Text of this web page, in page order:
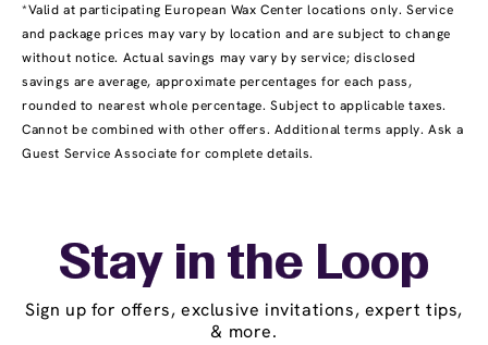
*Valid at participating European Wax Center locations only. Service
and package prices may vary by location and are subject to change
without notice. Actual savings may vary by service; disclosed
savings are average, approximate percentages for each pass,
rounded to nearest whole percentage. Subject to applicable taxes.
Cannot be combined with other offers. Additional terms apply. Ask a
Guest Service Associate for complete details.
Stay in the Loop
Sign up for offers, exclusive invitations, expert tips,
& more.